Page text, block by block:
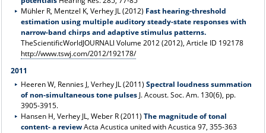
Mühler R, Mentzel K, Verhey JL (2012) Fast hearing-threshold
estimation using multiple auditory steady-state responses with
narrow-band chirps and adaptive stimulus patterns.
TheScientificWorldJOURNALl Volume 2012 (2012), Article ID 192178
http://www.tswj.com/2012/192178/
2011
Heeren W, Rennies J, Verhey JL (2011)Spectral loudness summation
of non-simultaneous tone pulses J. Acoust. Soc. Am. 130(6), pp.
3905-3915.
Hansen H, Verhey JL, Weber R (2011)The magnitude of tonal
content- a reviewActa Acustica united with Acustica 97, 355-363